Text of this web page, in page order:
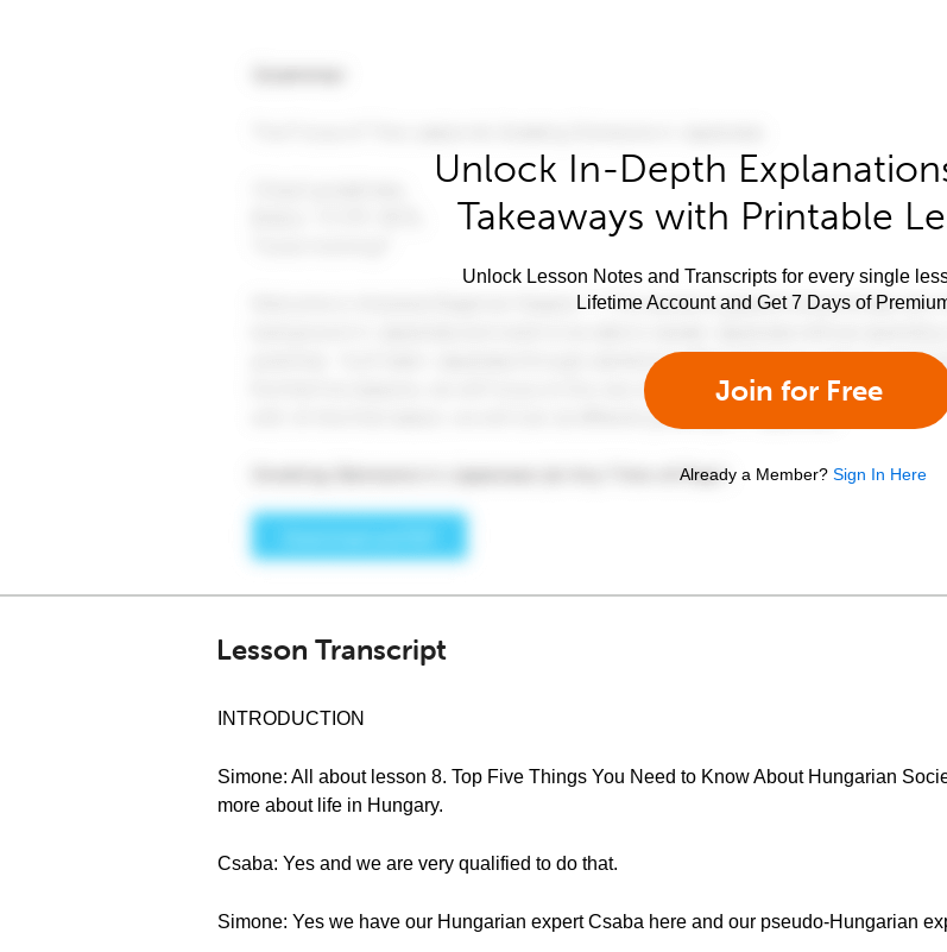
Unlock In-Depth
Takeaways with Printable
Unlock Lesson Notes and Transcripts for every single
Lifetime Account and Get 7 Days of
Join for Free
Already a Member? Sign In Here
Lesson Transcript
INTRODUCTION
Simone: All about lesson 8. Top Five Things You Need to Know About Hungarian
more about life in Hungary.
Csaba: Yes and we are very qualified to do that.
Simone: Yes we have our Hungarian expert Csaba here and our pseudo-Hungarian